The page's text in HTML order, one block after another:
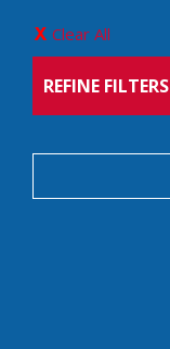
Clear All
REFINE FILTERS